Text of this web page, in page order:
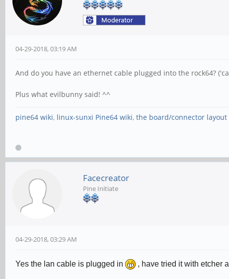
04-29-2018, 03:19 AM
And do you have an ethernet cable plugged into the rock64?
Plus what evilbunny said! ^^
pine64 wiki, linux-sunxi Pine64 wiki, the board/connector layout
Facecreator
Pine Initiate
04-29-2018, 03:29 AM
Yes the lan cable is plugged in , have tried it with etcher